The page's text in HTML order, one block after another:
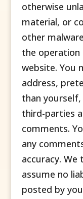
otherwise
material, or
other
the operation
website. You
address,
than
third-parties
comments.
any
accuracy. We
assume no
posted by